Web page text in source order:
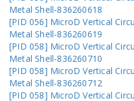
Metal Shell-836260618
[PID 056] MicroD Vertical
Metal Shell-836260619
[PID 058] MicroD Vertical
Metal Shell-836260710
[PID 058] MicroD Vertical
Metal Shell-836260712
[PID 058] MicroD Vertical